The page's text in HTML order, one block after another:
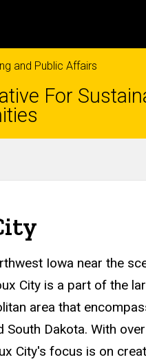
and Public Affairs
For
Iowa near the
City is a part of the
area that
South Dakota. With
City's focus is on